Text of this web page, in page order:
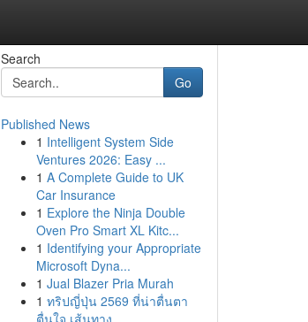
Search
Go
Published News
1 Intelligent System Side
Ventures 2026: Easy ...
1 A Complete Guide to UK
Car Insurance
1 Explore the Ninja Double
Oven Pro Smart XL Kitc...
1 Identifying your Appropriate
Microsoft Dyna...
1 Jual Blazer Pria Murah
1 ทริปญี่ปุ่น 2569 ที่น่าตื่นตา
ตื่นใจ เส้นทาง...